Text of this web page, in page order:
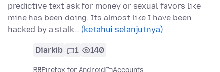
predictive text ask for money or sexual favors like
mine has been doing. Its almost like I have been
hacked by a stalk… (ketahui selanjutnya)
Diarkib 1 140
Firefox for Android
Accounts